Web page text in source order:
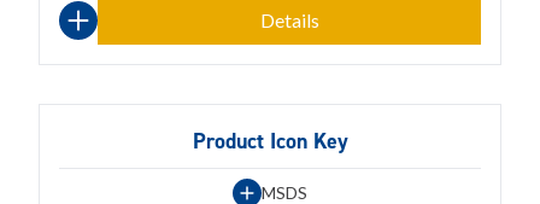
Product Icon Key
MSDS
Details